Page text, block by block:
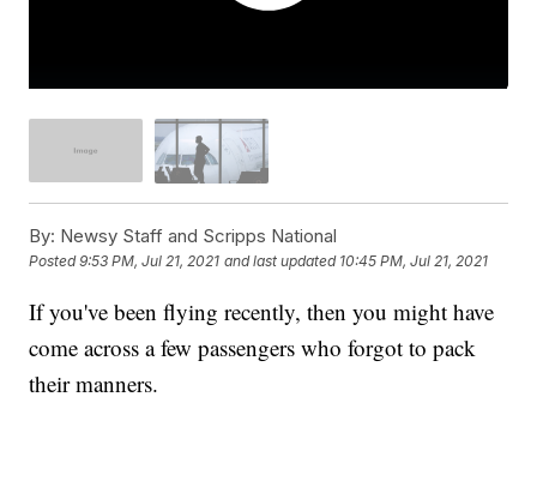
By: Newsy Staff and Scripps National
Posted9:53 PM, Jul 21, 2021 and last updated 10:45 PM, Jul 21, 2021
If you've been flying recently, then you might have
come across a few passengers who forgot to pack
their manners.